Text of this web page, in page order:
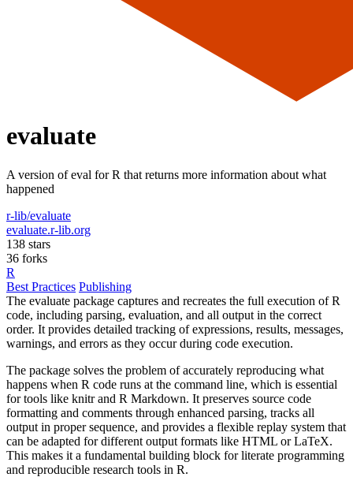
evaluate
A version of eval for R that returns more information about what
happened
r-lib/evaluate
evaluate.r-lib.org
138 stars
36 forks
R
Best Practices Publishing
The evaluate package captures and recreates the full execution of R
code, including parsing, evaluation, and all output in the correct
order. It provides detailed tracking of expressions, results, messages,
warnings, and errors as they occur during code execution.
The package solves the problem of accurately reproducing what
happens when R code runs at the command line, which is essential
for tools like knitr and R Markdown. It preserves source code
formatting and comments through enhanced parsing, tracks all
output in proper sequence, and provides a flexible replay system that
can be adapted for different output formats like HTML or LaTeX.
This makes it a fundamental building block for literate programming
and reproducible research tools in R.